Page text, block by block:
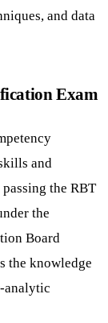
and data
Exam
and
the RBT
the
Board
the knowledge
analytic